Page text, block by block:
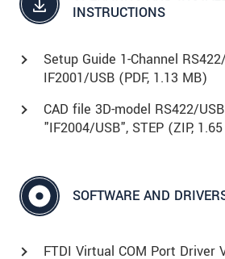
INSTRUCTIONS
Setup Guide 1-Channel
IF2001/USB (PDF, 1.13 MB)
CAD file 3D-model RS422/
"IF2004/USB", STEP (ZIP,
SOFTWARE AND
FTDI Virtual COM Port Driver